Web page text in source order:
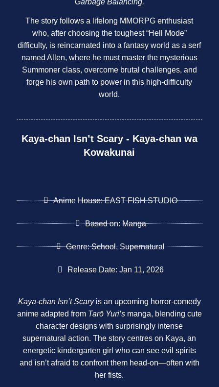
The story follows a lifelong MMORPG enthusiast
who, after choosing the toughest “Hell Mode”
difficulty, is reincarnated into a fantasy world as a serf
named Allen, where he must master the mysterious
Summoner class, overcome brutal challenges, and
forge his own path to power in this high-difficulty
world.
Kaya-chan Isn’t Scary - Kaya-chan wa
Kowakunai
Anime House: EAST FISH STUDIO
Based on: Manga
Genre: School, Supernatural
Release Date: Jan 11, 2026
Kaya-chan Isn’t Scaryis an upcoming horror-comedy
anime adapted from Tarō Yuri’smanga, blending cute
character designs with surprisingly intense
supernatural action. The story centres on Kaya, an
energetic kindergarten girl who can see evil spirits
and isn’t afraid to confront them head-on—often with
her fists.